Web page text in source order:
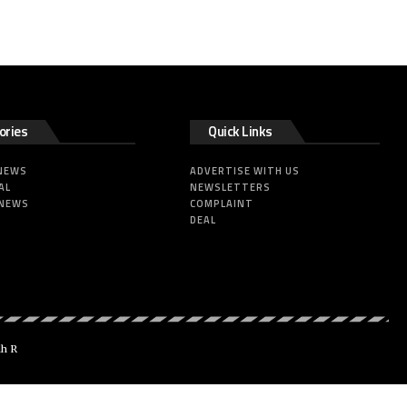
Quick Links
ADVERTISE WITH US
NEWSLETTERS
COMPLAINT
DEAL
R